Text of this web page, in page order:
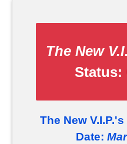
The New
Status:
The New
Date: